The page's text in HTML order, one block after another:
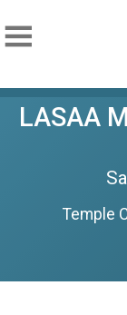
LASAA
Temple